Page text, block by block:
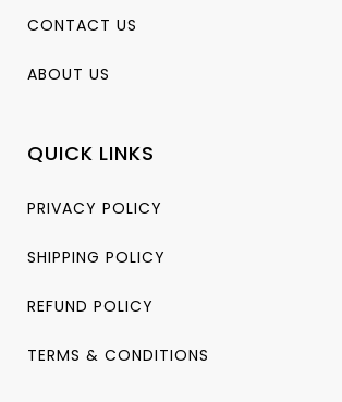
CONTACT US
ABOUT US
QUICK LINKS
PRIVACY POLICY
SHIPPING POLICY
REFUND POLICY
TERMS & CONDITIONS